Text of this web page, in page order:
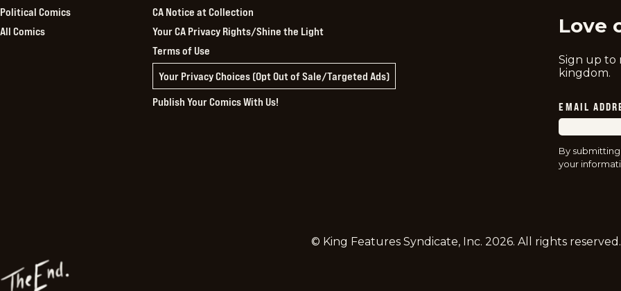
Political Comics
All Comics
CA Notice at Collection
Your CA Privacy Rights/Shine the Light
Terms of Use
Your Privacy Choices (Opt Out of Sale/Targeted Ads)
Publish Your Comics With Us!
Love
Sign up to
kingdom.
EMAIL
By
your
© King Features Syndicate, Inc. 2026. All rights reserved.